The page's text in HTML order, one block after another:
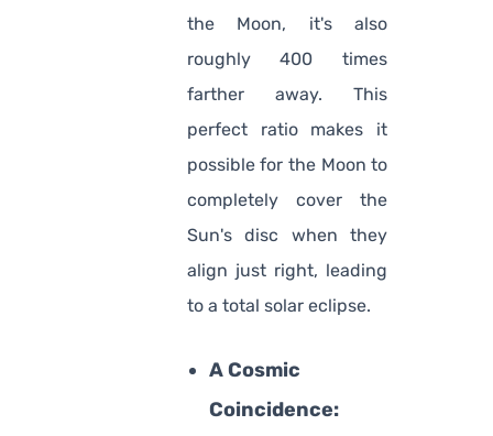
the Moon, it's also
roughly 400 times
farther away. This
perfect ratio makes it
possible for the Moon to
completely cover the
Sun's disc when they
align just right, leading
to a total solar eclipse.
A Cosmic
Coincidence: